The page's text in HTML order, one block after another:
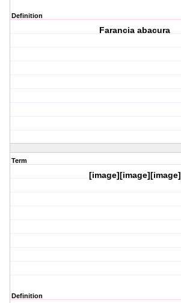
Definition
Farancia abacura
Term
[image][image][image]
Definition